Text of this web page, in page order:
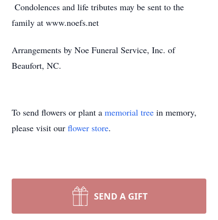
Condolences and life tributes may be sent to the
family at www.noefs.net
Arrangements by Noe Funeral Service, Inc. of
Beaufort, NC.
To send flowers or plant a memorial tree in memory,
please visit our flower store.
SEND A GIFT